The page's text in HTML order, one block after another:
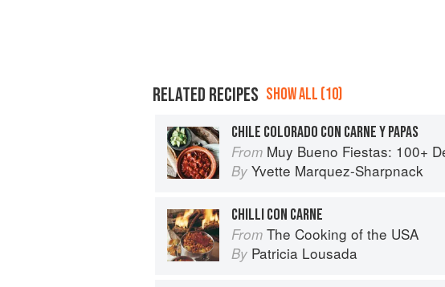
RELATED RECIPES SHOW ALL (10)
CHILE COLORADO CON CARNE Y PAPAS
From Muy Bueno Fiestas: 100+ Delicious Mexican Recipes for
By Yvette Marquez-Sharpnack
CHILLI CON CARNE
From The Cooking of the USA
By Patricia Lousada